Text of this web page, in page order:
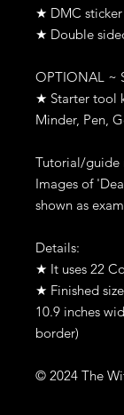
★ DMC
★ Double
OPTIONAL ~
★ Starter tool
Minder, Pen,
Tutorial/guide
Images of
shown as
Details:
★ It uses 22
★ Finished
10.9 inches
border)
© 2024 The